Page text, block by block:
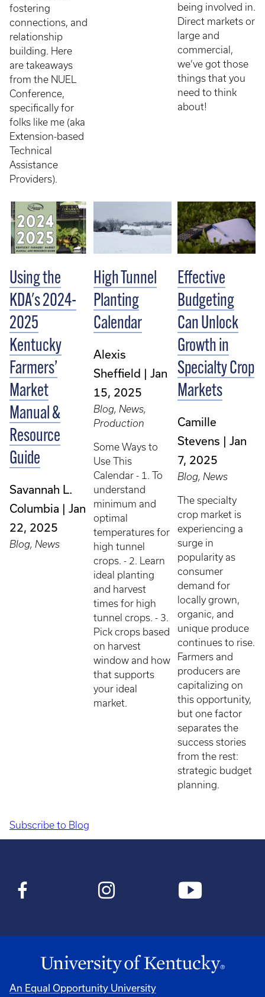
fostering
connections, and
relationship
building. Here
are takeaways
from the NUEL
Conference,
specifically for
folks like me (aka
Extension-based
Technical
Assistance
Providers).
being involved in.
Direct markets or
large and
commercial,
we’ve got those
things that you
need to think
about!
Using the
KDA's 2024-
2025
Kentucky
Farmers’
Market
Manual &
Resource
Guide
Savannah L.
Columbia
Jan
22, 2025
Blog, News
High Tunnel
Planting
Calendar
Alexis
Sheffield
Jan
15, 2025
Blog, News,
Production
Some Ways to
Use This
Calendar - 1. To
understand
minimum and
optimal
temperatures for
high tunnel
crops. - 2. Learn
ideal planting
and harvest
times for high
tunnel crops. - 3.
Pick crops based
on harvest
window and how
that supports
your ideal
market.
Effective
Budgeting
Can Unlock
Growth in
Specialty Crop
Markets
Camille
Stevens
Jan
7, 2025
Blog, News
The specialty
crop market is
experiencing a
surge in
popularity as
consumer
demand for
locally grown,
organic, and
unique produce
continues to rise.
Farmers and
producers are
capitalizing on
this opportunity,
but one factor
separates the
success stories
from the rest:
strategic budget
planning.
Pagination
Subscribe to Blog
An Equal Opportunity University